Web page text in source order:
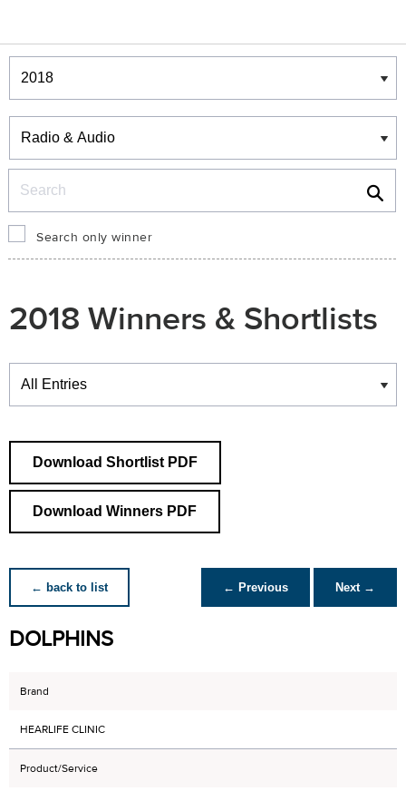
Winners & Shortlists
Winners
Search only winner
2018 Winners & Shortlists
Winners
Download Shortlist PDF
Download Winners PDF
← back to list ← Previous Next →
DOLPHINS
Brand
HEARLIFE CLINIC
Product/Service